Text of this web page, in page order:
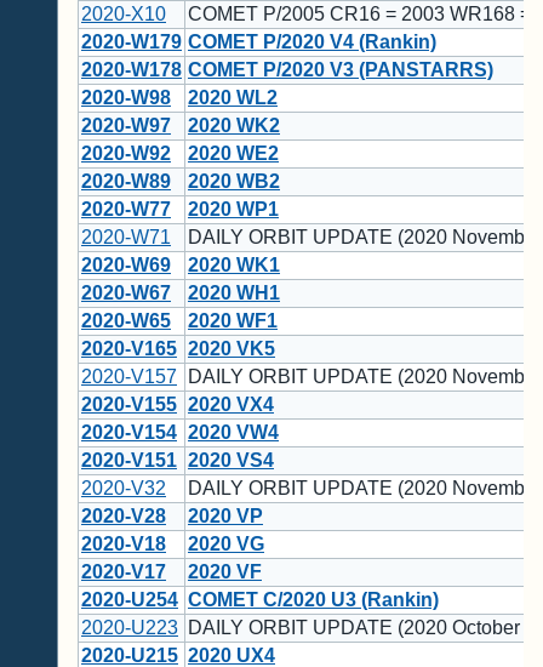
2020-X10
COMET P/2005 CR16 = 2003 WR168 =
2020-W179 COMET P/2020 V4 (Rankin)
2020-W178 COMET P/2020 V3 (PANSTARRS)
2020-W98
2020 WL2
2020-W97
2020 WK2
2020-W92
2020 WE2
2020-W89
2020 WB2
2020-W77
2020 WP1
2020-W71
DAILY ORBIT UPDATE (2020
2020-W69
2020 WK1
2020-W67
2020 WH1
2020-W65
2020 WF1
2020-V165 2020 VK5
2020-V157
DAILY ORBIT UPDATE (2020
2020-V155 2020 VX4
2020-V154 2020 VW4
2020-V151 2020 VS4
2020-V32
DAILY ORBIT UPDATE (2020
2020-V28
2020 VP
2020-V18
2020 VG
2020-V17
2020 VF
2020-U254 COMET C/2020 U3 (Rankin)
2020-U223 DAILY ORBIT UPDATE (2020 October
2020-U215 2020 UX4